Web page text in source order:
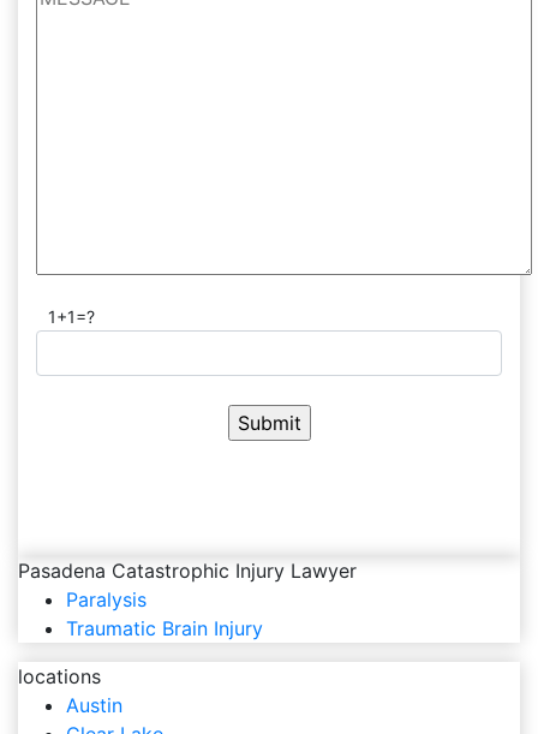
1+1=?
Pasadena Catastrophic Injury Lawyer
Paralysis
Traumatic Brain Injury
locations
Austin